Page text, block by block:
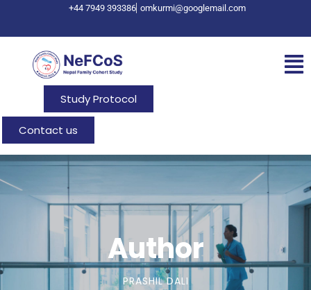
+44 7949 393386 omkurmi@googlemail.com
Study Protocol
Contact us
Author
PRASHIL DALI